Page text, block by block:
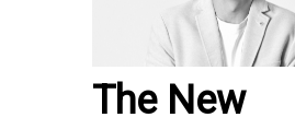
The New